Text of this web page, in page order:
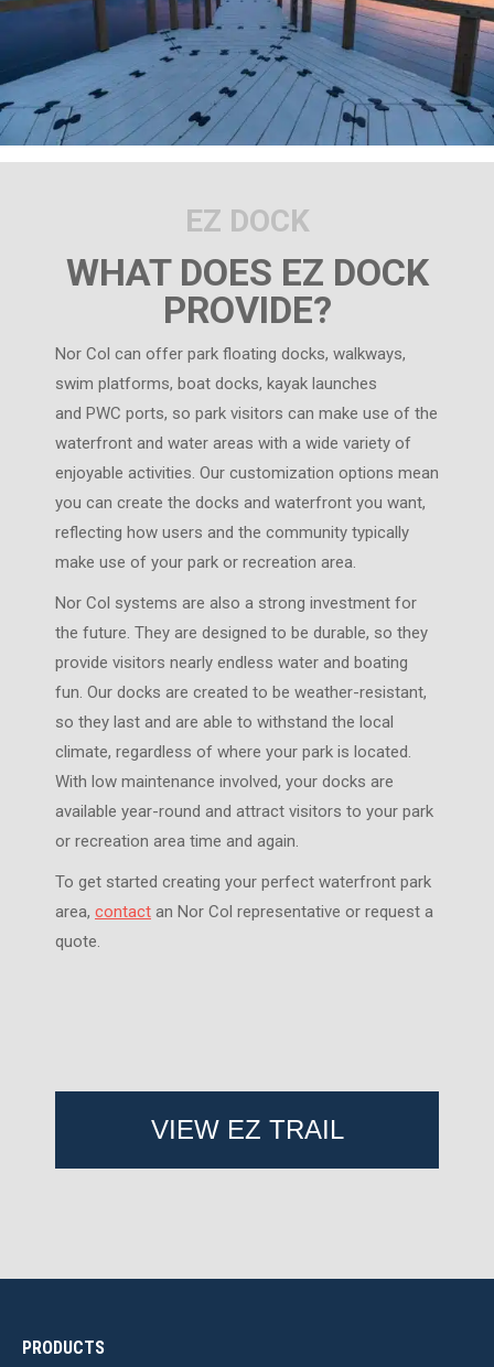
EZ DOCK
WHAT DOES EZ DOCK
PROVIDE?
Nor Col can offer park floating docks, walkways,
swim platforms, boat docks, kayak launches
and PWC ports, so park visitors can make use of the
waterfront and water areas with a wide variety of
enjoyable activities. Our customization options mean
you can create the docks and waterfront you want,
reflecting how users and the community typically
make use of your park or recreation area.
Nor Col systems are also a strong investment for
the future. They are designed to be durable, so they
provide visitors nearly endless water and boating
fun. Our docks are created to be weather-resistant,
so they last and are able to withstand the local
climate, regardless of where your park is located.
With low maintenance involved, your docks are
available year-round and attract visitors to your park
or recreation area time and again.
To get started creating your perfect waterfront park
area, contact an Nor Col representative or request a
quote.
VIEW EZ TRAIL
PRODUCTS